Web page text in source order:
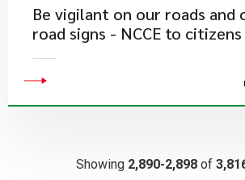
Be vigilant on our roads and
road signs - NCCE to citizens
Showing 2,890-2,898 of